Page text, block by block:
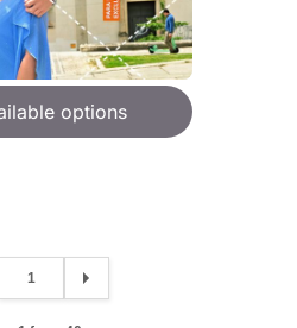
options